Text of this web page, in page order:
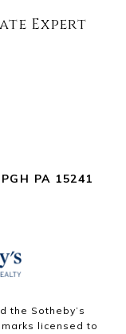
Expert
PA 15241
the Sotheby’s
licensed to